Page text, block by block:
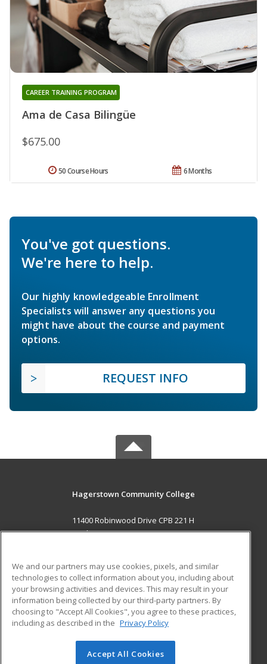
Ama de Casa Bilingüe
CAREER TRAINING PROGRAM
$675.00
6 Months
50 Course Hours
You've got questions.
We're here to help.
Our highly knowledgeable Enrollment
Specialists will answer any questions you
might have about the course and payment
options.
REQUEST INFO
Hagerstown Community College
11400 Robinwood Drive CPB 221 H
hagerstown, MD 21742 US
Career Training
ADDITIONAL RESOURCES
Military
Help
Student Blog
© 2026 ed2go, a division of Cengage Learning. All rights
We and our partners may use cookies, pixels, and similar
technologies to collect information about you, including about
your browsing activities and devices. This may result in your
information being collected by our third-party partners. By
choosing to "Accept All Cookies", you agree to these practices,
including as described in the Privacy Policy
Accept All Cookies